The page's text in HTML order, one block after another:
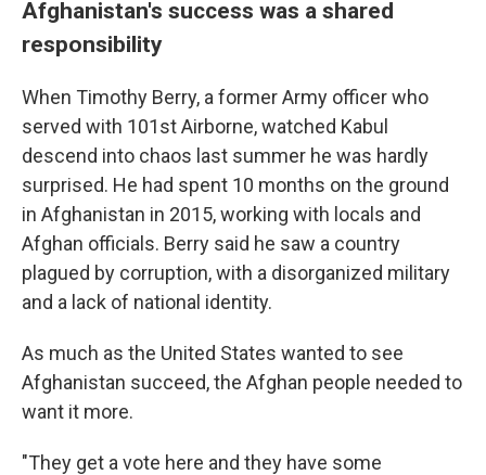
Afghanistan's success was a shared
responsibility
When Timothy Berry, a former Army officer who
served with 101st Airborne, watched Kabul
descend into chaos last summer he was hardly
surprised. He had spent 10 months on the ground
in Afghanistan in 2015, working with locals and
Afghan officials. Berry said he saw a country
plagued by corruption, with a disorganized military
and a lack of national identity.
As much as the United States wanted to see
Afghanistan succeed, the Afghan people needed to
want it more.
"They get a vote here and they have some